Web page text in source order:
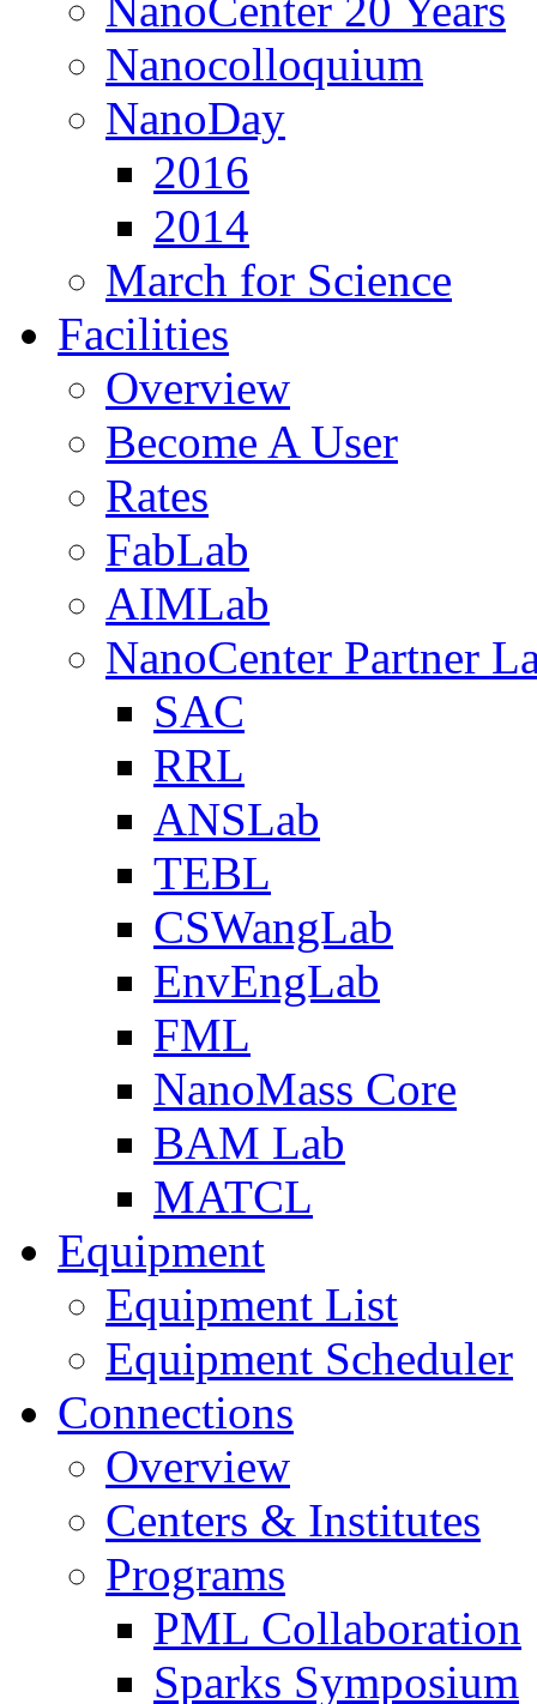
Nanocolloquium
NanoDay
2016
2014
March for Science
Facilities
Overview
Become A User
Rates
FabLab
AIMLab
NanoCenter Partner
SAC
RRL
ANSLab
TEBL
CSWangLab
EnvEngLab
FML
NanoMass Core
BAM Lab
MATCL
Equipment
Equipment List
Equipment Scheduler
Connections
Overview
Centers & Institutes
Programs
PML Collaboration
Sparks Symposium